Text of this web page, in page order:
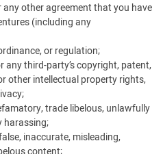
other agreement that you have
(including any
or regulation;
any third-party’s copyright, patent,
other intellectual property rights,
trade libelous, unlawfully
harassing;
inaccurate, misleading,